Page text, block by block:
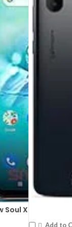
Soul X7 Style
Add to
1280 pixels
2 MP
nm)